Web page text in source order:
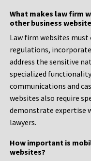
What makes law firm
other business
Law firm websites
regulations,
address the sensitive
specialized
communications and
websites also require
demonstrate expertise
lawyers.
How important is
websites?